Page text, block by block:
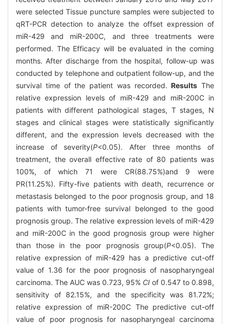
were selected Tissue puncture samples were subjected to
qRT-PCR detection to analyze the offset expression of
miR-429 and miR-200C, and three treatments were
performed. The Efficacy will be evaluated in the coming
months. After discharge from the hospital, follow-up was
conducted by telephone and outpatient follow-up, and the
survival time of the patient was recorded.Results The
relative expression levels of miR-429 and miR-200C in
patients with different pathological stages, T stages, N
stages and clinical stages were statistically significantly
different, and the expression levels decreased with the
increase of severity(P<0.05). After three months of
treatment, the overall effective rate of 80 patients was
100%, of which 71 were CR(88.75%)and 9 were
PR(11.25%). Fifty-five patients with death, recurrence or
metastasis belonged to the poor prognosis group, and 18
patients with tumor-free survival belonged to the good
prognosis group. The relative expression levels of miR-429
and miR-200C in the good prognosis group were higher
than those in the poor prognosis group(P<0.05). The
relative expression of miR-429 has a predictive cut-off
value of 1.36 for the poor prognosis of nasopharyngeal
carcinoma. The AUC was 0.723, 95% CI of 0.547 to 0.898,
sensitivity of 82.15%, and the specificity was 81.72%;
relative expression of miR-200C The predictive cut-off
value of poor prognosis for nasopharyngeal carcinoma